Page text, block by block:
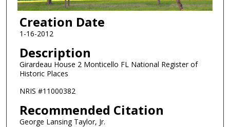
Creation Date
1-16-2012
Description
Girardeau House 2 Monticello FL National Register of
Historic Places
NRIS #11000382
Recommended Citation
George Lansing Taylor, Jr.